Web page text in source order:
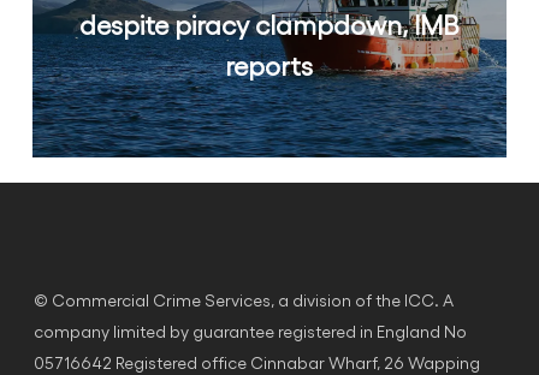
despite piracy clampdown, IMB
reports
© Commercial Crime Services, a division of the ICC. A
company limited by guarantee registered in England No
05716642 Registered office Cinnabar Wharf, 26 Wapping